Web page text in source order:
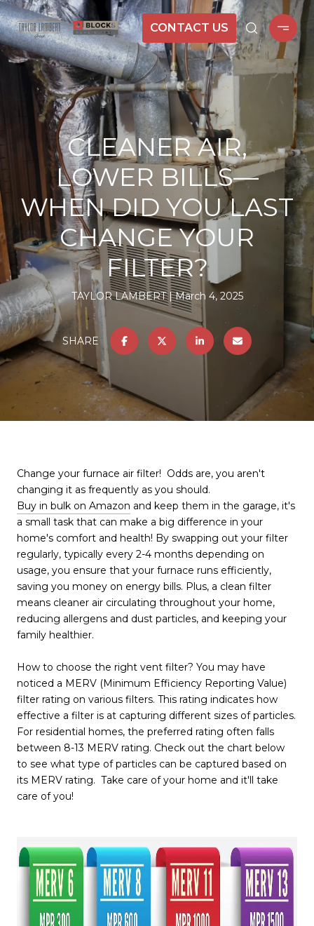
CONTACT US
CLEANER AIR,
LOWER BILLS—
WHEN DID YOU LAST
CHANGE YOUR
FILTER?
TAYLOR LAMBERT March 4, 2025
SHARE
Change your furnace air filter! Odds are, you aren't
changing it as frequently as you should.
Buy in bulk on Amazon and keep them in the garage, it's
a small task that can make a big difference in your
home's comfort and health! By swapping out your filter
regularly, typically every 2-4 months depending on
usage, you ensure that your furnace runs efficiently,
saving you money on energy bills. Plus, a clean filter
means cleaner air circulating throughout your home,
reducing allergens and dust particles, and keeping your
family healthier.
How to choose the right vent filter? You may have
noticed a MERV (Minimum Efficiency Reporting Value)
filter rating on various filters. This rating indicates how
effective a filter is at capturing different sizes of particles.
For residential homes, the preferred rating often falls
between 8-13 MERV rating. Check out the chart below
to see what type of particles can be captured based on
its MERV rating. Take care of your home and it'll take
care of you!